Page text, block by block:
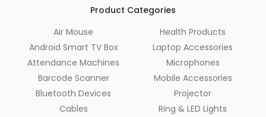
Product Categories
Air Mouse
Android Smart TV Box
Attendance Machines
Barcode Scanner
Bluetooth Devices
Cables
Health Products
Laptop Accessories
Microphones
Mobile Accessories
Projector
Ring & LED Lights